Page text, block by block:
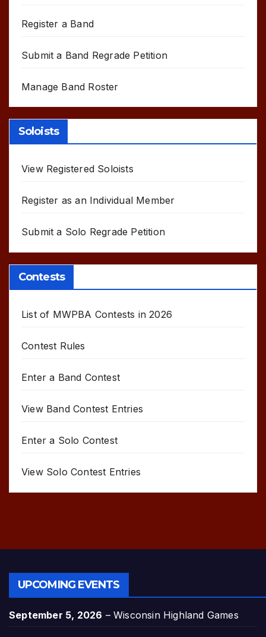
Register a Band
Submit a Band Regrade Petition
Manage Band Roster
Soloists
View Registered Soloists
Register as an Individual Member
Submit a Solo Regrade Petition
Contests
List of MWPBA Contests in 2026
Contest Rules
Enter a Band Contest
View Band Contest Entries
Enter a Solo Contest
View Solo Contest Entries
UPCOMING EVENTS
September 5, 2026 –Wisconsin Highland Games